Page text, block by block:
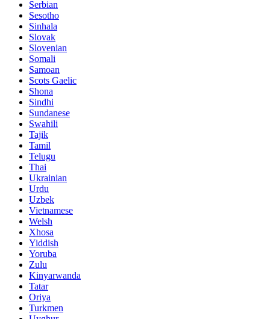
Serbian
Sesotho
Sinhala
Slovak
Slovenian
Somali
Samoan
Scots Gaelic
Shona
Sindhi
Sundanese
Swahili
Tajik
Tamil
Telugu
Thai
Ukrainian
Urdu
Uzbek
Vietnamese
Welsh
Xhosa
Yiddish
Yoruba
Zulu
Kinyarwanda
Tatar
Oriya
Turkmen